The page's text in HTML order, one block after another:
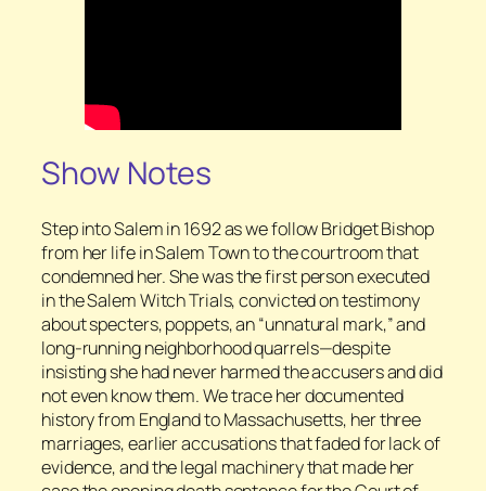
Show Notes
Step into Salem in 1692 as we follow Bridget Bishop
from her life in Salem Town to the courtroom that
condemned her. She was the first person executed
in the Salem Witch Trials, convicted on testimony
about specters, poppets, an “unnatural mark,” and
long-running neighborhood quarrels—despite
insisting she had never harmed the accusers and did
not even know them. We trace her documented
history from England to Massachusetts, her three
marriages, earlier accusations that faded for lack of
evidence, and the legal machinery that made her